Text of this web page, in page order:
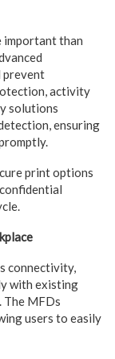
important than
prevent
activity
solutions
ensuring
print options
connectivity,
with existing
MFDs
users to easily